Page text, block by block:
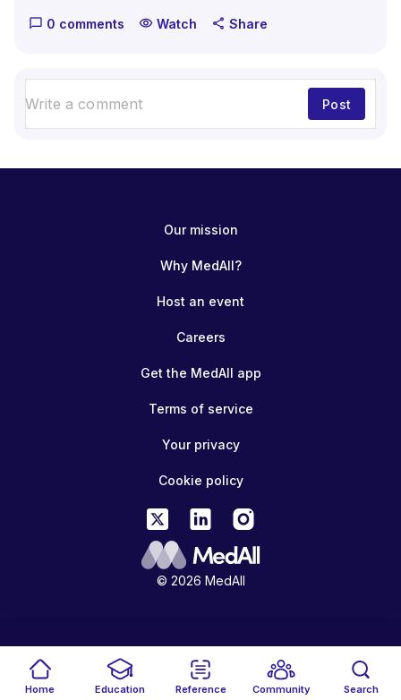
Home Education Reference Community Search
chat_bubble_outline 0 comments visibility Watch share Share
Post
© 2026 MedAll
Our mission
Why MedAll?
Host an event
Careers
Get the MedAll app
Terms of service
Your privacy
Cookie policy